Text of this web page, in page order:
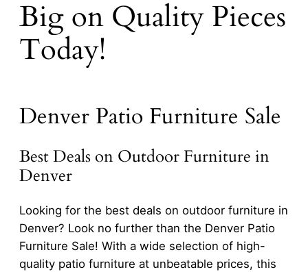
Big on Quality Pieces
Today!
Denver Patio Furniture Sale
Best Deals on Outdoor Furniture in
Denver
Looking for the best deals on outdoor furniture in
Denver? Look no further than the Denver Patio
Furniture Sale! With a wide selection of high-
quality patio furniture at unbeatable prices, this